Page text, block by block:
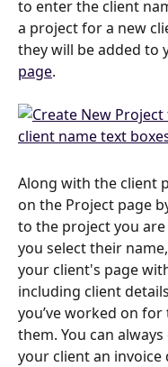
to enter the client
a project for a new
they will be added to
page.
Along with the client
on the Project page
to the project you
you select their
your client's page
including client
you’ve worked on for
them. You can
your client an